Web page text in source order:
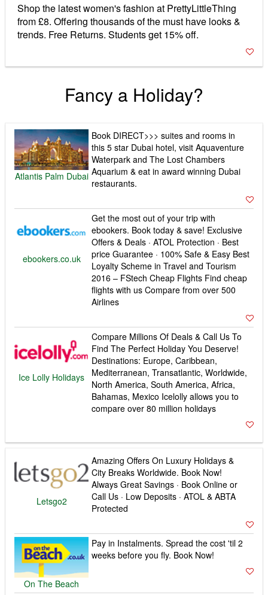
Shop the latest women's fashion at PrettyLittleThing
from £8. Offering thousands of the must have looks &
trends. Free Returns. Students get 15% off.
Fancy a Holiday?
Atlantis Palm Dubai
Book DIRECT>>> suites and rooms in
this 5 star Dubai hotel, visit Aquaventure
Waterpark and The Lost Chambers
Aquarium & eat in award winning Dubai
restaurants.
ebookers.co.uk
Get the most out of your trip with
ebookers. Book today & save! Exclusive
Offers & Deals · ATOL Protection · Best
price Guarantee · 100% Safe & Easy Best
Loyalty Scheme in Travel and Tourism
2016 – FStech Cheap Flights Find cheap
flights with us Compare from over 500
Airlines
Ice Lolly Holidays
Compare Millions Of Deals & Call Us To
Find The Perfect Holiday You Deserve!
Destinations: Europe, Caribbean,
Mediterranean, Transatlantic, Worldwide,
North America, South America, Africa,
Bahamas, Mexico Icelolly allows you to
compare over 80 million holidays
Letsgo2
Amazing Offers On Luxury Holidays &
City Breaks Worldwide. Book Now!
Always Great Savings · Book Online or
Call Us · Low Deposits · ATOL & ABTA
Protected
On The Beach
Pay in Instalments. Spread the cost 'til 2
weeks before you fly. Book Now!